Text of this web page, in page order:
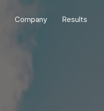
Company Results